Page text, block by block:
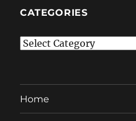
CATEGORIES
Categories
Home